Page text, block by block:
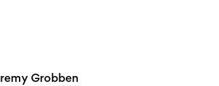
Grobben